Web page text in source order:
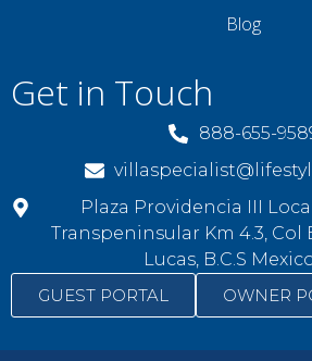
Blog
Get in Touch
888-655-
Plaza Providencia III
Transpeninsular Km 4.3, Col
Lucas, B.C.S
GUEST PORTAL
OWNER